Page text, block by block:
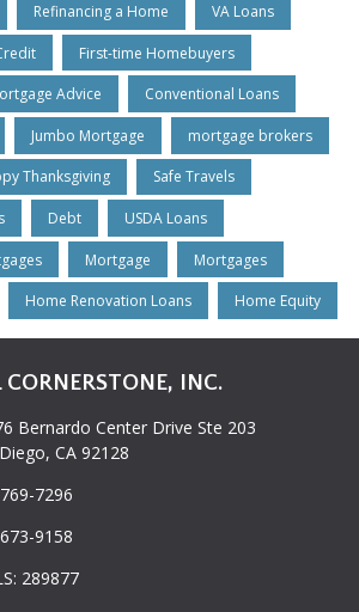
Refinancing a Home VA Loans
First-time Homebuyers
Advice Conventional Loans
Jumbo Mortgage mortgage brokers
Thanksgiving Safe Travels
Debt USDA Loans
Mortgage Mortgages
Home Renovation Loans Home Equity
CORNERSTONE, INC.
Bernardo Center Drive Ste 203
CA 92128
7296
9158
289877